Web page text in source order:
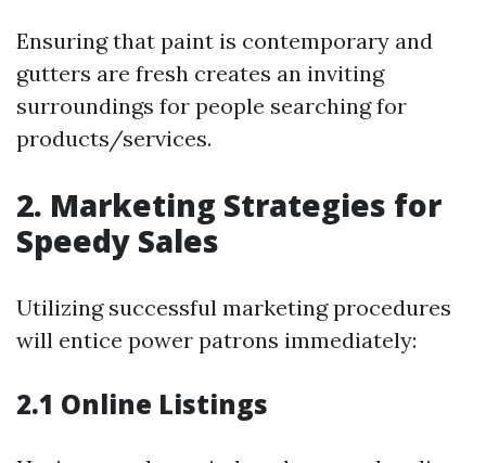
Ensuring that paint is contemporary and
gutters are fresh creates an inviting
surroundings for people searching for
products/services.
2. Marketing Strategies for
Speedy Sales
Utilizing successful marketing procedures
will entice power patrons immediately:
2.1 Online Listings